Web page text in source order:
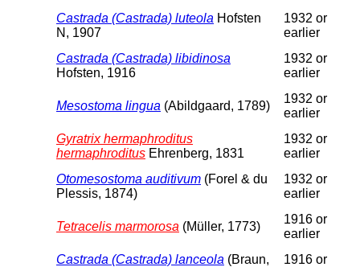
Castrada (Castrada) luteola Hofsten
N, 1907
1932 or
earlier
Castrada (Castrada) libidinosa
Hofsten, 1916
1932 or
earlier
Mesostoma lingua (Abildgaard, 1789)
1932 or
earlier
Gyratrix hermaphroditus
hermaphroditus Ehrenberg, 1831
1932 or
earlier
Otomesostoma auditivum (Forel & du
Plessis, 1874)
1932 or
earlier
Tetracelis marmorosa (Müller, 1773)
1916 or
earlier
Castrada (Castrada) lanceola (Braun,
1916 or